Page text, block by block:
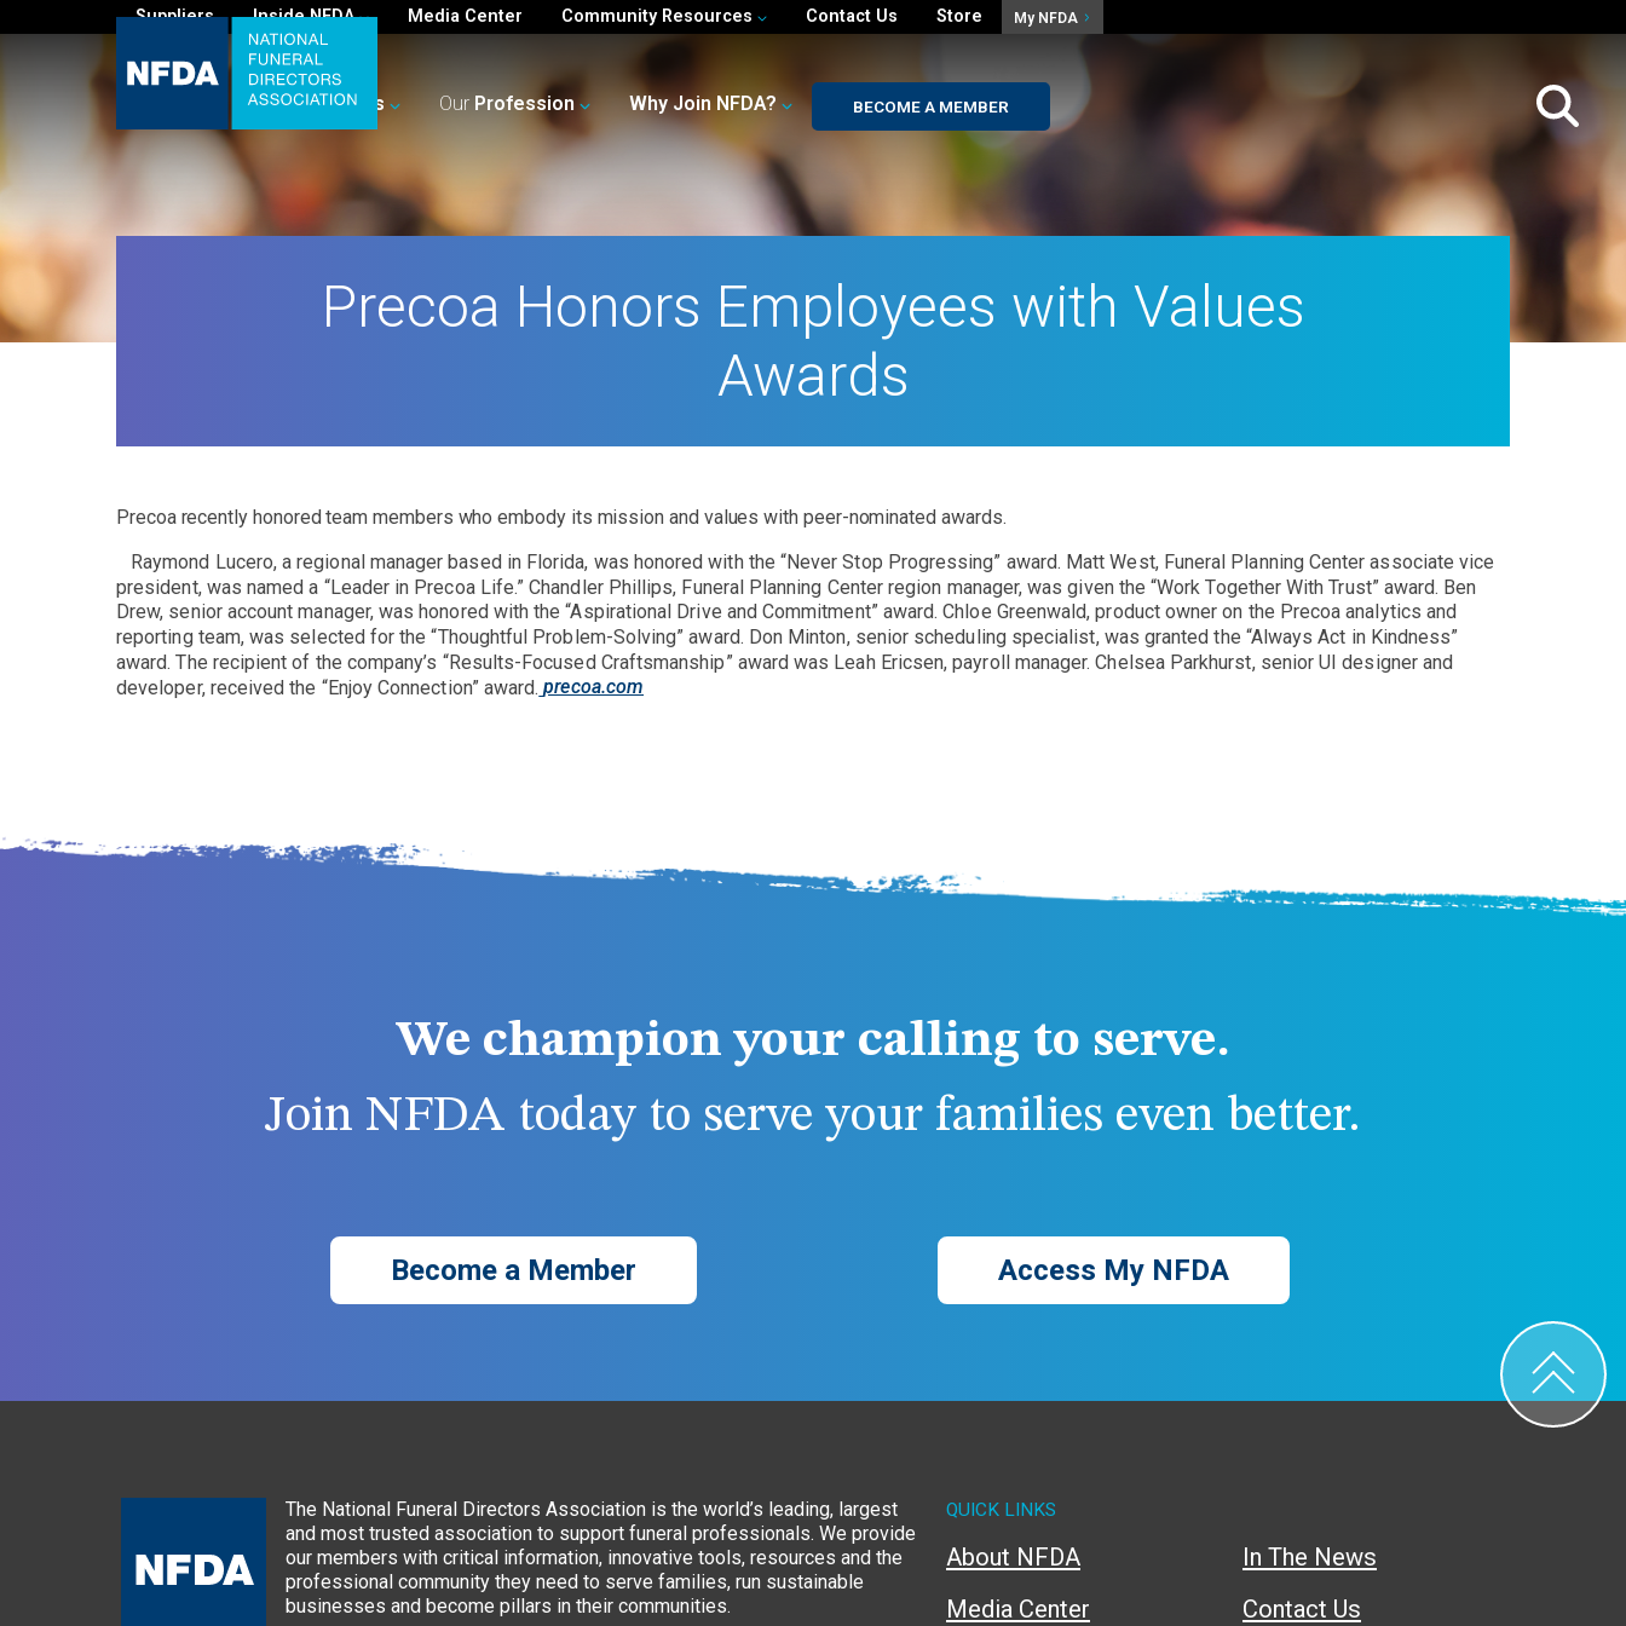
Suppliers Inside NFDA Media Center Community Resources Contact Us Store My NFDA
YourBusiness Our Profession Why Join NFDA? BECOME A MEMBER
Precoa Honors Employees with Values
Awards
Precoa recently honored team members who embody its mission and values with peer-nominated awards.
Raymond Lucero, a regional manager based in Florida, was honored with the “Never Stop Progressing” award. Matt West, Funeral Planning Center associate vice
president, was named a “Leader in Precoa Life.” Chandler Phillips, Funeral Planning Center region manager, was given the “Work Together With Trust” award. Ben
Drew, senior account manager, was honored with the “Aspirational Drive and Commitment” award. Chloe Greenwald, product owner on the Precoa analytics and
reporting team, was selected for the “Thoughtful Problem-Solving” award. Don Minton, senior scheduling specialist, was granted the “Always Act in Kindness”
award. The recipient of the company’s “Results-Focused Craftsmanship” award was Leah Ericsen, payroll manager. Chelsea Parkhurst, senior UI designer and
developer, received the “Enjoy Connection” award. precoa.com
We champion your calling to serve.
Join NFDA today to serve your families even better.
Become a Member Access My NFDA
The National Funeral Directors Association is the world’s leading, largest
and most trusted association to support funeral professionals. We provide
our members with critical information, innovative tools, resources and the
professional community they need to serve families, run sustainable
businesses and become pillars in their communities.
QUICK LINKS
About NFDA
Media Center
In The News
Contact Us